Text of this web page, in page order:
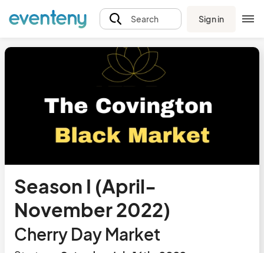
Search Sign in
Season I (April-
November 2022)
Cherry Day Market